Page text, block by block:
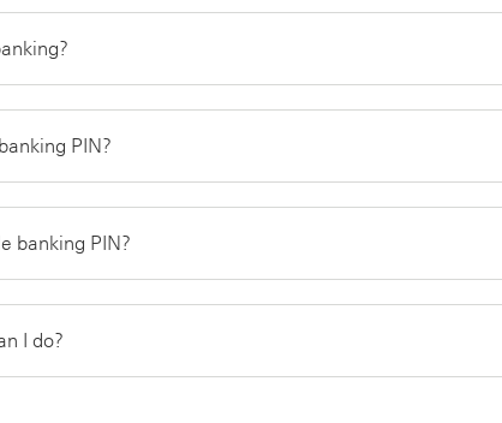
PIN?
banking PIN?
I do?